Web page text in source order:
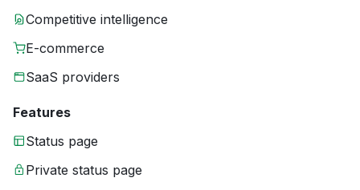
Competitive intelligence
E-commerce
SaaS providers
Features
Status page
Private status page